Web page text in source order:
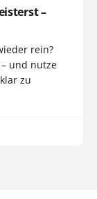
–
rein?
und nutze
zu